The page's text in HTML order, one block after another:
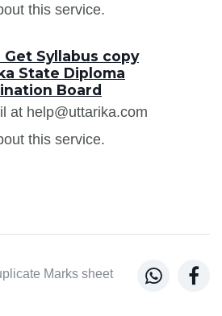
this service.
Syllabus copy
State Diploma
Board
at help@uttarika.com
this service.
Marks sheet  